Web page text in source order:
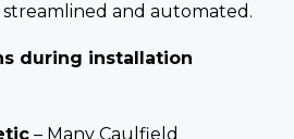
and automated.
during installation
– Many Caulfield